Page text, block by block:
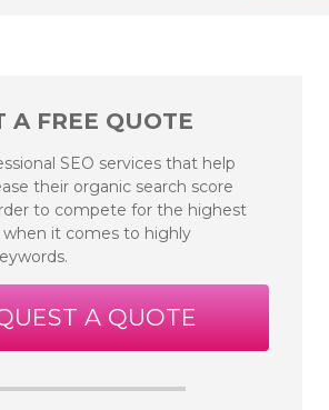
A FREE QUOTE
SEO services that help
their organic search score
to compete for the highest
when it comes to highly
A QUOTE